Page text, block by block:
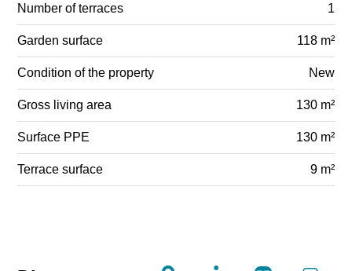
Number of terraces 1
Garden surface 118 m²
Condition of the property New
Gross living area 130 m²
Surface PPE 130 m²
Terrace surface 9 m²